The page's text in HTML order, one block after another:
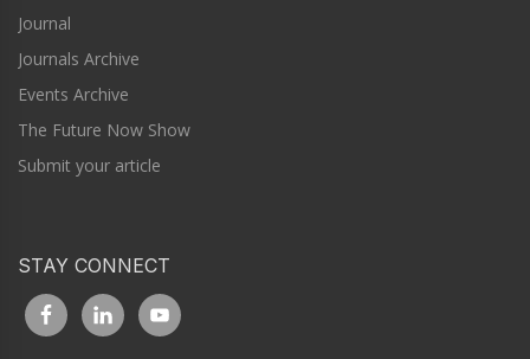
Journal
Journals Archive
Events Archive
The Future Now Show
Submit your article
STAY CONNECT